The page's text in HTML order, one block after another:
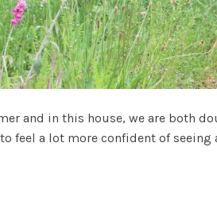
and in this house, we are both
feel a lot more confident of seeing